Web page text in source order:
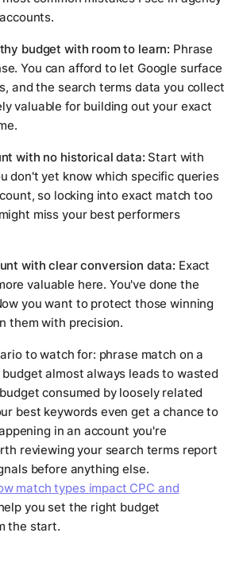
budget with room to learn: Phrase
You can afford to let Google surface
and the search terms data you collect
valuable for building out your exact
with no historical data: Start with
don't yet know which specific queries
so locking into exact match too
miss your best performers
with clear conversion data: Exact
valuable here. You've done the
you want to protect those winning
them with precision.
to watch for: phrase match on a
almost always leads to wasted
consumed by loosely related
best keywords even get a chance to
in an account you're
reviewing your search terms report
before anything else.
match types impact CPC and
you set the right budget
the start.